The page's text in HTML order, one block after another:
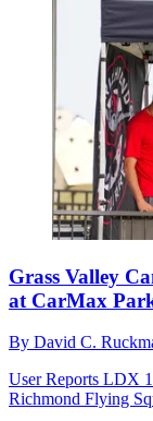
Grass Valley
at CarMax
By David C.
User Reports LDX
Richmond Flying